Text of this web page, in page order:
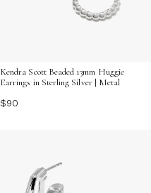
Kendra Scott Beaded 13mm Huggie
Earrings in Sterling Silver | Metal
$90